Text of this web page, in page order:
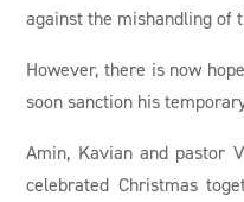
against the mishandling of
However, there is now
soon sanction his
Amin, Kavian and pastor
celebrated Christmas